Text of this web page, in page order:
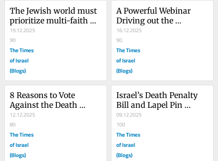
The Jewish world must
prioritize multi-faith
gatherings – now more
than ever
19.12.2025
90
The Times
of Israel
(Blogs)
A Powerful Webinar
Driving out the
Darkness of the Death
Penalty
16.12.2025
90
The Times
of Israel
(Blogs)
8 Reasons to Vote
Against the Death
Penalty Bill on These 8
Nights of Hanukkah
12.12.2025
80
The Times
of Israel
(Blogs)
Israel’s Death Penalty
Bill and Lapel Pin
Glorify Killing and
Sanctify Revenge
09.12.2025
100
The Times
of Israel
(Blogs)